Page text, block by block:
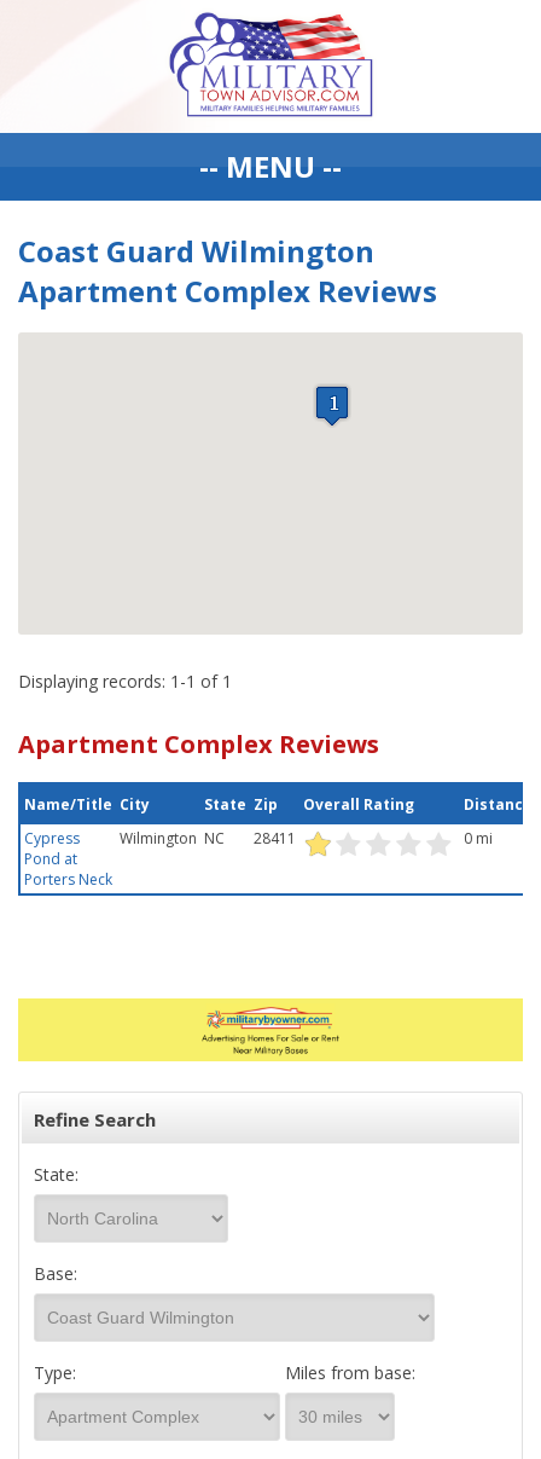
-- MENU --
Coast Guard Wilmington
Apartment Complex Reviews
Displaying records: 1-1 of 1
Apartment Complex Reviews
Name/Title City State Zip Overall Rating
Distance
Cypress
Pond at
Porters Neck
Wilmington NC 28411 0 mi
Refine Search
State:
Base:
Type: Miles from base: